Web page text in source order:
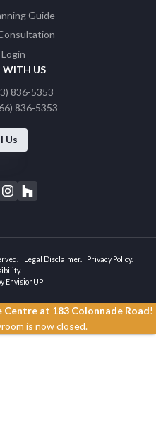
Guide
WITH US
836-5353
836-5353
Us
I
t
a
g
r
a
m
H
z
Legal Disclaimer
Privacy Policy
EnvisionUP
Centre at 183 Colonnade Road!
is now closed.